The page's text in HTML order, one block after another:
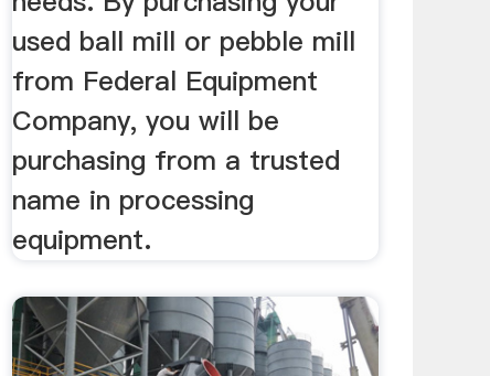
used ball mill or pebble mill
from Federal Equipment
Company, you will be
purchasing from a trusted
name in processing
equipment.